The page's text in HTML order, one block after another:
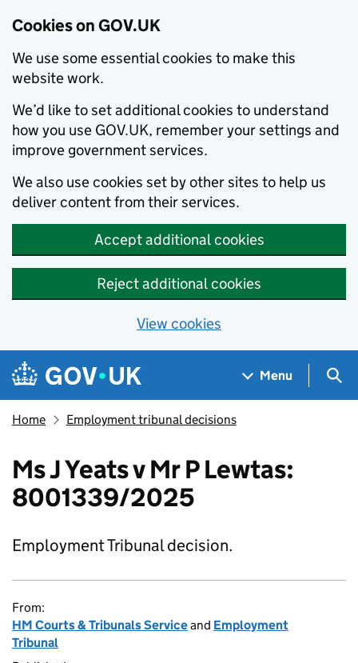
Cookies on GOV.UK
We use some essential cookies to make this
website work.
We’d like to set additional cookies to understand
how you use GOV.UK, remember your settings and
improve government services.
We also use cookies set by other sites to help us
deliver content from their services.
Accept additional cookies
Reject additional cookies
View cookies
Skip to main content
Navigation menu
Menu
Home Employment tribunal decisions
Ms J Yeats v Mr P Lewtas:
8001339/2025
Employment Tribunal decision.
From:
HM Courts & Tribunals Serviceand Employment
Tribunal